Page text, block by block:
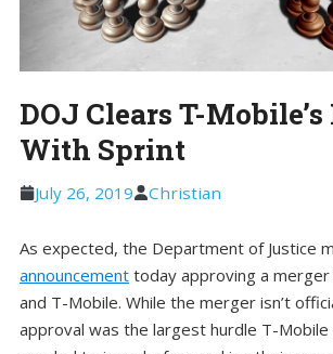
DOJ Clears T-
With Sprint
July 26, 2019 Christian
As expected, the Department of Justice
announcement today approving a
and T-Mobile. While the merger isn’t
approval was the largest hurdle T-Mobile